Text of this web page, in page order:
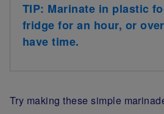
TIP: Marinate in plastic
fridge for an hour, or
have time.
Try making these simple